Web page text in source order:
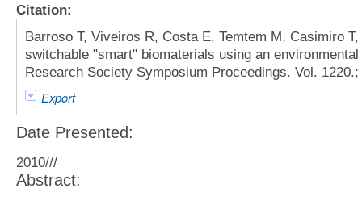
Citation:
Barroso T, Viveiros R, Costa E, Temtem M, Casimiro
switchable "smart" biomaterials using an
Research Society Symposium Proceedings. Vol. 1220.;
Export
Date Presented:
2010///
Abstract: